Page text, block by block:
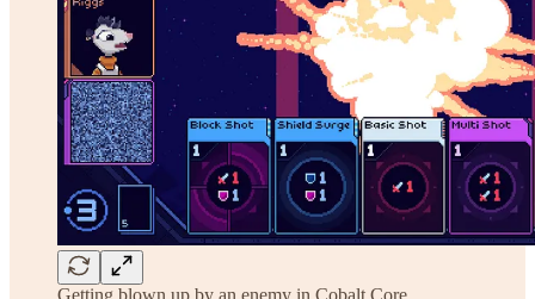
Getting blown up by an enemy in Cobalt Core